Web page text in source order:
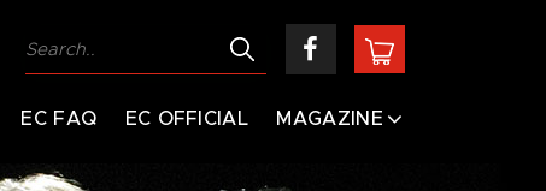
EC FAQ EC OFFICIAL MAGAZINE